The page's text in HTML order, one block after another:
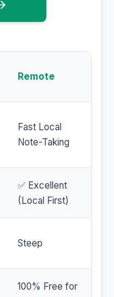
Remote
Fast Local
Note-Taking
✅ Excellent
(Local First)
Steep
100% Free for